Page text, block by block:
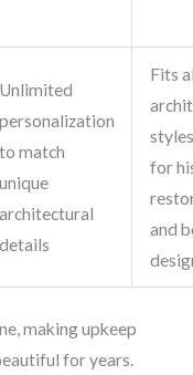
Unlimited
personalization
to match
unique
architectural
details
Fits
for
and
making upkeep
for years.